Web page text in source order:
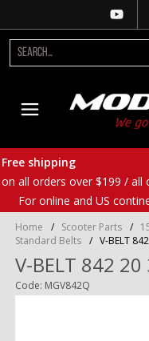
Free shipping
on all orders over $199 / all
For online and US
Home / Scooter Parts /
Standard Belts / V-BELT
V-BELT 842
Code: MGV842Q